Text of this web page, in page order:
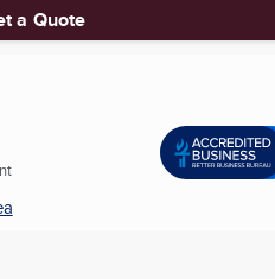
a Quote